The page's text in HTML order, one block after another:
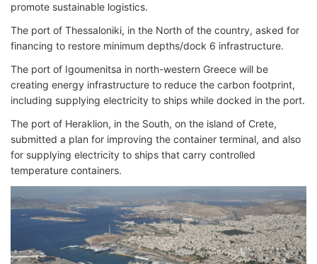
promote sustainable logistics.
The port of Thessaloniki, in the North of the country, asked for
financing to restore minimum depths/dock 6 infrastructure.
The port of Igoumenitsa in north-western Greece will be
creating energy infrastructure to reduce the carbon footprint,
including supplying electricity to ships while docked in the port.
The port of Heraklion, in the South, on the island of Crete,
submitted a plan for improving the container terminal, and also
for supplying electricity to ships that carry controlled
temperature containers.